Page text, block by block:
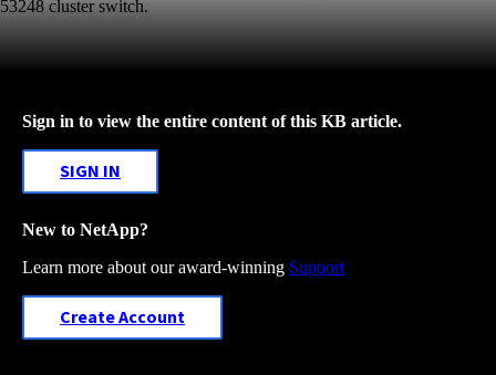
53248 cluster switch.
Sign in to view the entire content of this KB article.
SIGN IN
New to NetApp?
Learn more about our award-winning Support
Create Account